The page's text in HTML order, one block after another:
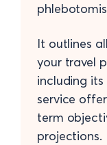
It outlines
your travel
including
service
term
projections.